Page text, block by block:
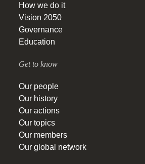
How we do it
Vision 2050
Governance
Education
Get to know
Our people
Our history
Our actions
Our topics
Our members
Our global network